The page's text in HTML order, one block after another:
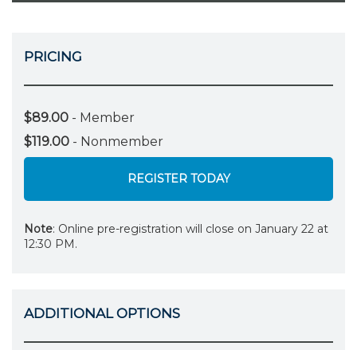
PRICING
$89.00 - Member
$119.00 - Nonmember
REGISTER TODAY
Note: Online pre-registration will close on January 22 at
12:30 PM.
ADDITIONAL OPTIONS